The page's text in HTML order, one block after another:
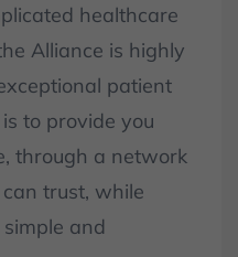
healthcare
Alliance is highly
patient
to provide you
through a network
trust, while
and